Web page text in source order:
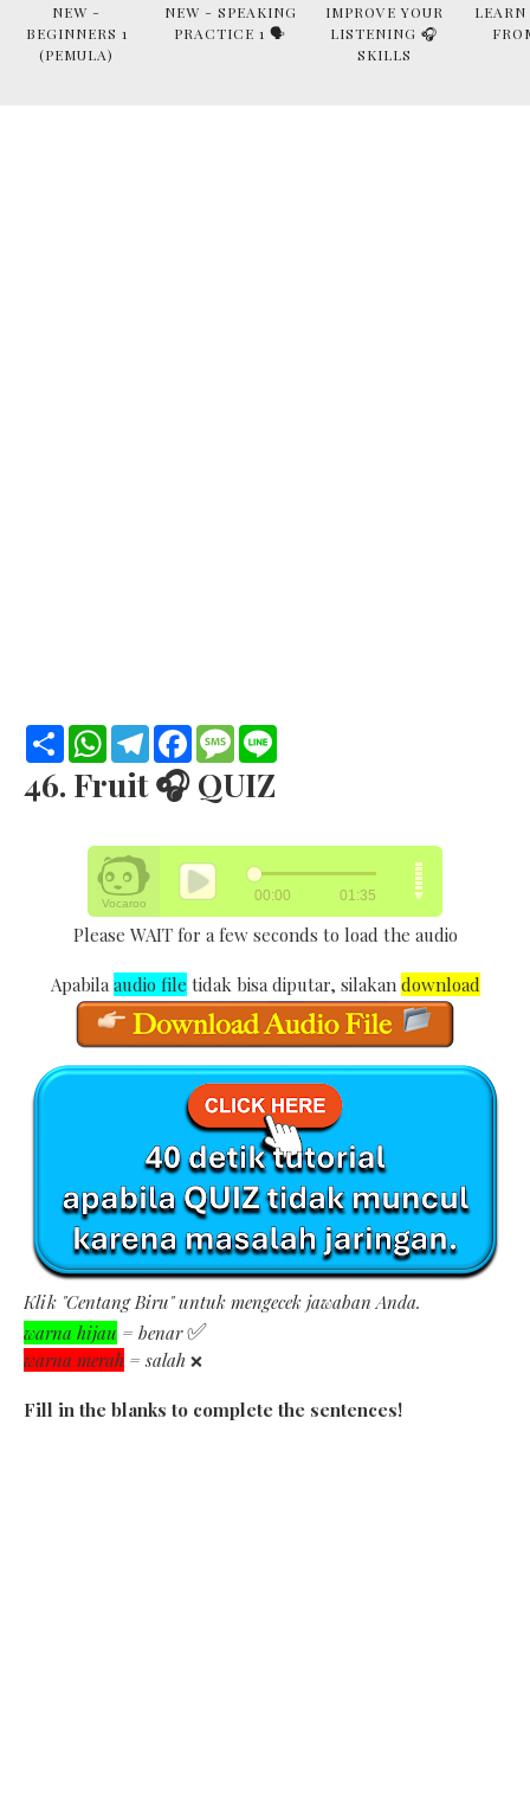
NEW -
BEGINNERS 1
(PEMULA)
NEW - SPEAKING
PRACTICE 1 🗣
IMPROVE YOUR
LISTENING 🎧
SKILLS
S
h
r
W
h
t
p
p
T
e
e
a
F
a
e
o
k
M
e
s
s
e
46. Fruit 🎧 QUIZ
Please WAIT for a few seconds to load the audio
Apabilaaudio file tidak bisa diputar, silakan download
Klik "Centang Biru" untuk mengecek jawaban Anda.
warna hijau = benar✅
warna merah = salah ❌
Fill in the blanks to complete the sentences!